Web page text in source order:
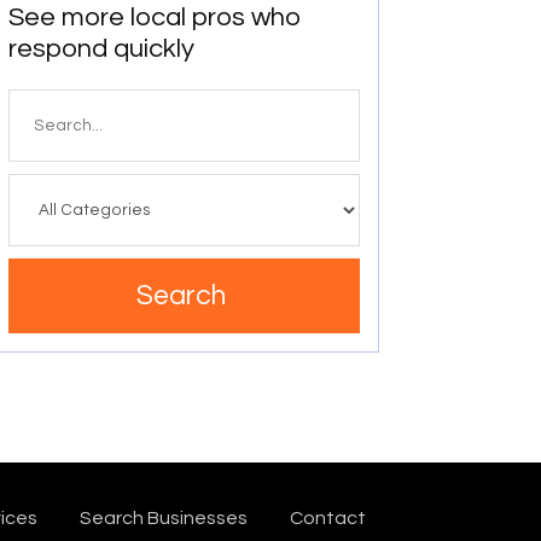
See more local pros who
respond quickly
Search
Search Businesses Contact